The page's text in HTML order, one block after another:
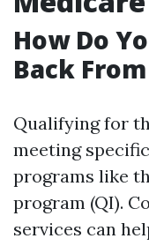
How Do
Back
Qualifying for
meeting
programs like
program (QI).
services can